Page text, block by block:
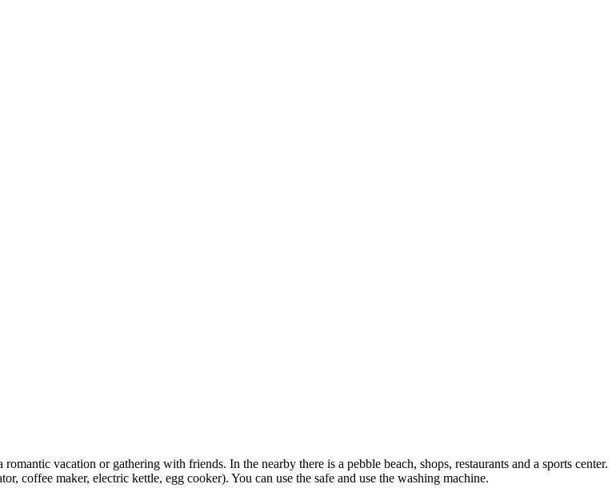
vacation or gathering with friends. In the nearby there is a pebble beach, shops, restaurants and a sports center.
coffee maker, electric kettle, egg cooker). You can use the safe and use the washing machine.